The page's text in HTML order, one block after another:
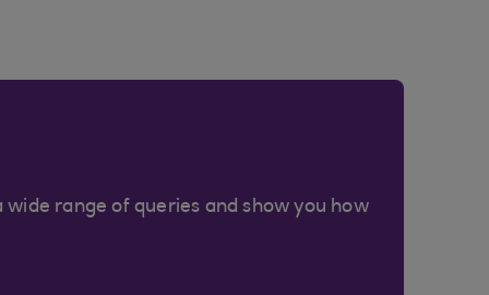
wide range of queries and show you how